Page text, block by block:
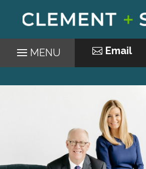
Email